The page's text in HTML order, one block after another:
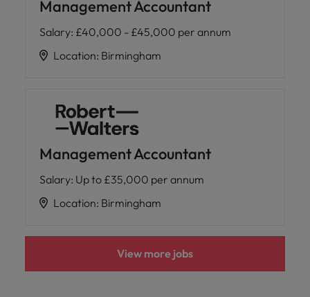
Management Accountant
Salary: £40,000 - £45,000 per annum
Location: Birmingham
Management Accountant
Salary: Up to £35,000 per annum
Location: Birmingham
View more jobs